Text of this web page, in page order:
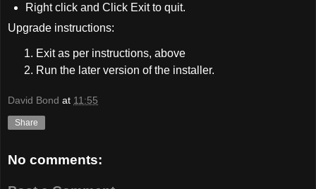
Right click and Click Exit to quit.
Upgrade instructions:
Exit as per instructions, above
Run the later version of the installer.
David Bond at 11:55
Share
No comments: